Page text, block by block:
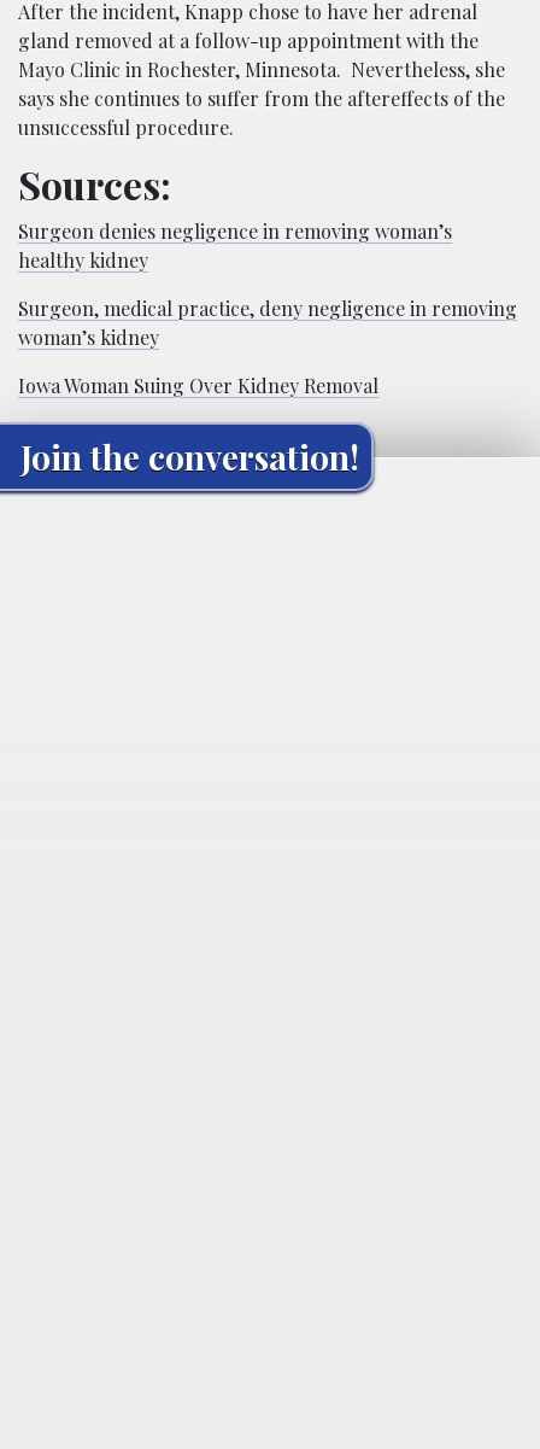
After the incident, Knapp chose to have her adrenal
gland removed at a follow-up appointment with the
Mayo Clinic in Rochester, Minnesota. Nevertheless, she
says she continues to suffer from the aftereffects of the
unsuccessful procedure.
Sources:
Surgeon denies negligence in removing woman’s
healthy kidney
Surgeon, medical practice, deny negligence in removing
woman’s kidney
Iowa Woman Suing Over Kidney Removal
Join the conversation!